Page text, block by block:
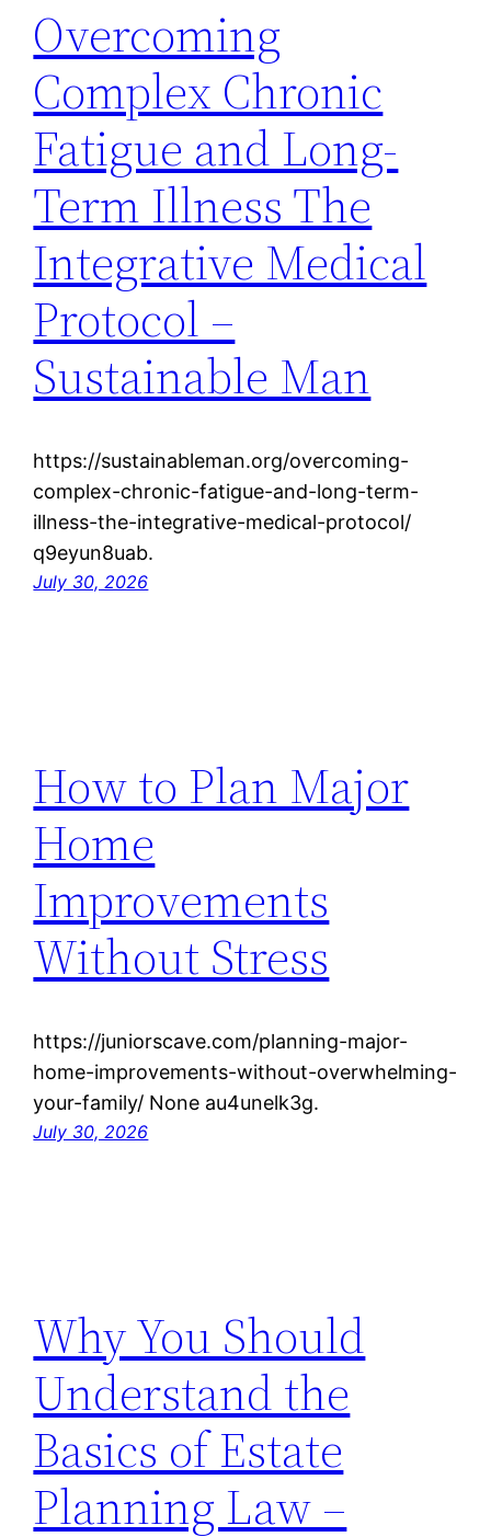
Overcoming
Complex Chronic
Fatigue and Long-
Term Illness The
Integrative Medical
Protocol –
Sustainable Man
https://sustainableman.org/overcoming-
complex-chronic-fatigue-and-long-term-
illness-the-integrative-medical-protocol/
q9eyun8uab.
July 30, 2026
How to Plan Major
Home
Improvements
Without Stress
https://juniorscave.com/planning-major-
home-improvements-without-overwhelming-
your-family/ None au4unelk3g.
July 30, 2026
Why You Should
Understand the
Basics of Estate
Planning Law –